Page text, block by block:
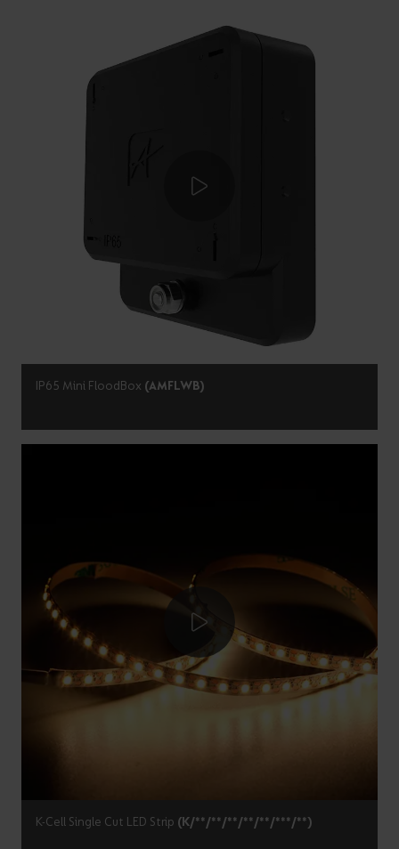
IP65 Mini FloodBox (AMFLWB)
K-Cell Single Cut LED Strip (K/**/**/**/**/**/***/**)